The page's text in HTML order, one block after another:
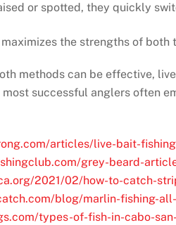
or spotted, they quickly
the strengths of
methods can be effective,
most successful anglers often
articles/live-bait-
grey-beard-
2021/02/how-to-catch-
blog/marlin-fishing-
types-of-fish-in-cabo-